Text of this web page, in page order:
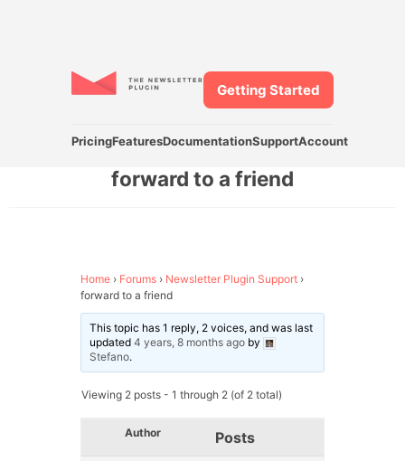
PricingFeaturesDocumentationSupportAccount
Getting Started
forward to a friend
Home › Forums › Newsletter Plugin Support ›
forward to a friend
This topic has 1 reply, 2 voices, and was last
updated 4 years, 8 months agoby
Stefano.
Viewing 2 posts - 1 through 2 (of 2 total)
Author Posts